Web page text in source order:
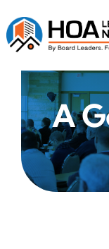
to
content
Home
Our Chapters
Who We Are
A